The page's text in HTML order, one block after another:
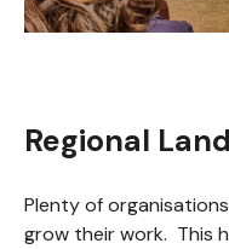
Regional
Plenty of
grow their work. This